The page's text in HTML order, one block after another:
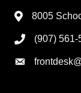
8005
(907) 561-